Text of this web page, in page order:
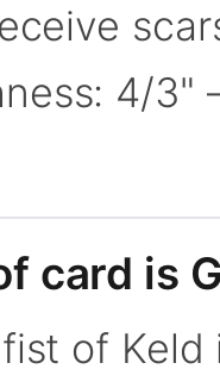
4/
card is
of